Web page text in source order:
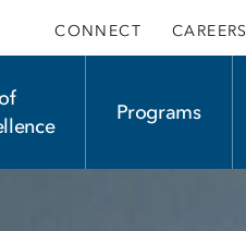
CONNECT CAREERS
Programs